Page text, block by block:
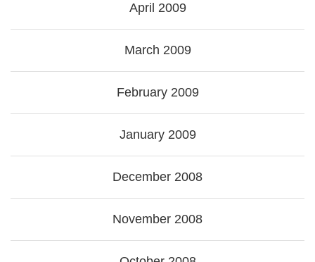
April 2009
March 2009
February 2009
January 2009
December 2008
November 2008